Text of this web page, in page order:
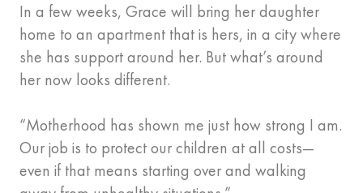
In a few weeks, Grace will bring her daughter
home to an apartment that is hers, in a city where
she has support around her. But what’s around
her now looks different.
“Motherhood has shown me just how strong I am.
Our job is to protect our children at all costs—
even if that means starting over and walking